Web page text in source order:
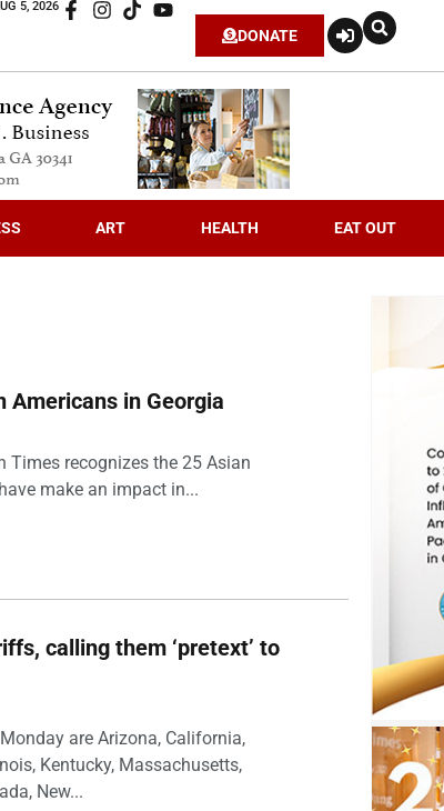
5, 2026
DONATE
ART HEALTH EAT OUT
Americans in Georgia
Times recognizes the 25 Asian
make an impact in...
calling them ‘pretext’ to
are Arizona, California,
Kentucky, Massachusetts,
New...